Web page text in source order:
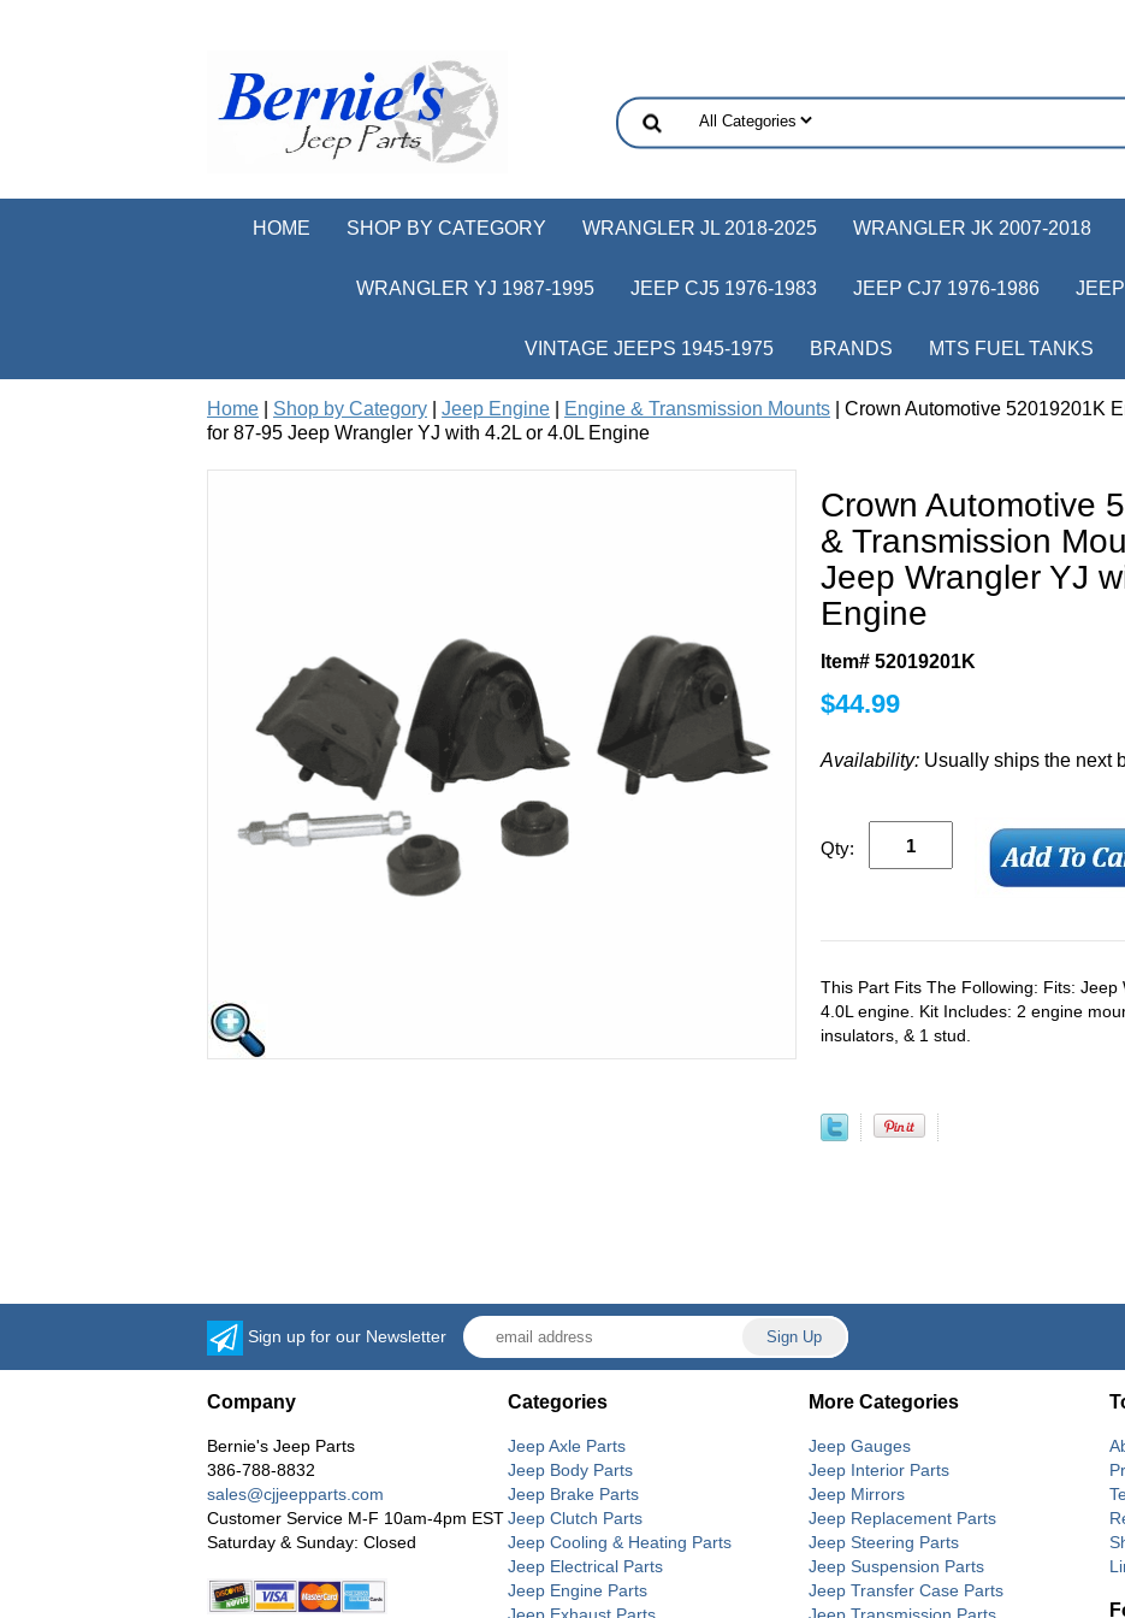
HOME SHOP BY CATEGORY WRANGLER JL 2018-2025 WRANGLER JK 2007-2018
WRANGLER YJ 1987-1995 JEEP CJ5 1976-1983 JEEP CJ7 1976-1986
VINTAGE JEEPS 1945-1975 BRANDS MTS FUEL TANKS
Home Shop by Category Jeep Engine Engine & Transmission Mounts | Crown Automotive 52019201K
for 87-95 Jeep Wrangler YJ with 4.2L or 4.0L Engine
Crown Automotive
& Transmission
Jeep Wrangler YJ
Engine
Item# 52019201K
$44.99
Availability: Usually ships the next
Qty:
This Part Fits The Following: Fits:
4.0L engine. Kit Includes: 2 engine
insulators, & 1 stud.
Sign up for our Newsletter
Company
Bernie's Jeep Parts
386-788-8832
sales@cjjeepparts.com
Customer Service M-F 10am-4pm EST
Saturday & Sunday: Closed
Categories
Jeep Axle Parts
Jeep Body Parts
Jeep Brake Parts
Jeep Clutch Parts
Jeep Cooling & Heating Parts
Jeep Electrical Parts
Jeep Engine Parts
Jeep Exhaust Parts
More Categories
Jeep Gauges
Jeep Interior Parts
Jeep Mirrors
Jeep Replacement Parts
Jeep Steering Parts
Jeep Suspension Parts
Jeep Transfer Case Parts
Jeep Transmission Parts